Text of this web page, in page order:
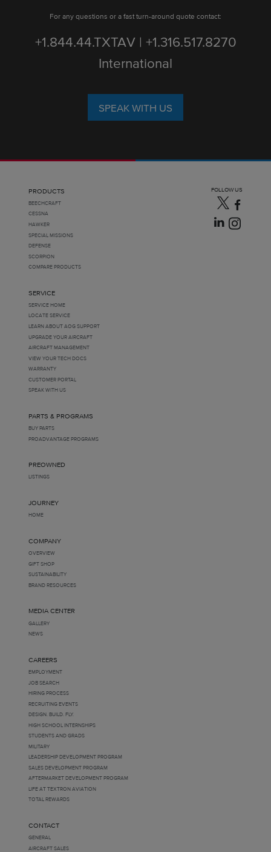
For any questions or a fast turn-around quote contact:
+1.844.44.TXTAV | +1.316.517.8270
International
SPEAK WITH US
PRODUCTS
BEECHCRAFT
CESSNA
HAWKER
SPECIAL MISSIONS
DEFENSE
SCORPION
COMPARE PRODUCTS
SERVICE
SERVICE HOME
LOCATE SERVICE
LEARN ABOUT AOG SUPPORT
UPGRADE YOUR AIRCRAFT
AIRCRAFT MANAGEMENT
VIEW YOUR TECH DOCS
WARRANTY
CUSTOMER PORTAL
SPEAK WITH US
PARTS & PROGRAMS
BUY PARTS
PROADVANTAGE PROGRAMS
PREOWNED
LISTINGS
JOURNEY
HOME
COMPANY
OVERVIEW
GIFT SHOP
SUSTAINABILITY
BRAND RESOURCES
MEDIA CENTER
GALLERY
NEWS
CAREERS
EMPLOYMENT
JOB SEARCH
HIRING PROCESS
RECRUITING EVENTS
DESIGN. BUILD. FLY.
HIGH SCHOOL INTERNSHIPS
STUDENTS AND GRADS
MILITARY
LEADERSHIP DEVELOPMENT PROGRAM
SALES DEVELOPMENT PROGRAM
AFTERMARKET DEVELOPMENT PROGRAM
LIFE AT TEXTRON AVIATION
TOTAL REWARDS
CONTACT
GENERAL
AIRCRAFT SALES
FOLLOW US